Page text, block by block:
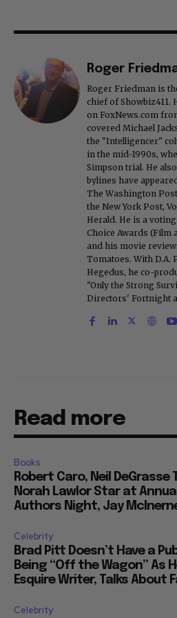
Roger
Roger Friedman is
chief of Showbiz411.
on FoxNews.com
covered Michael
the "Intelligencer"
in the mid-1990s,
Simpson trial. He
bylines have
The Washington
the New York Post,
Herald. He is a
Choice Awards (Film
and his movie
Tomatoes. With D.A.
Hegedus, he co-
"Only the Strong
Directors' Fortnight
Read more
Books
Robert Caro, Neil DeGrasse
Norah Lawlor Star at
Authors Night, Jay
Celebrity
Brad Pitt Doesn’t Have a
Being “Off the Wagon” As
Esquire Writer, Talks About
Celebrity